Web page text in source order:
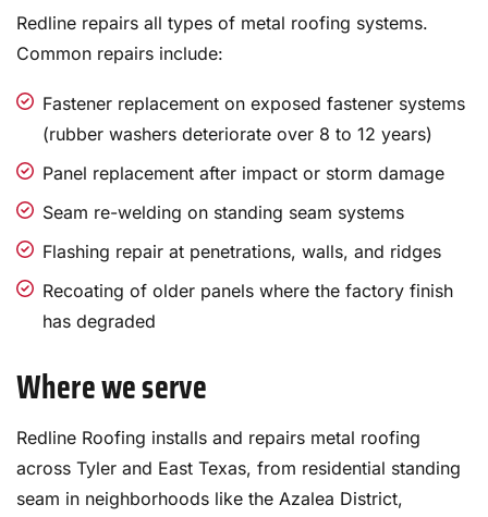
Redline repairs all types of metal roofing systems.
Common repairs include:
Fastener replacement on exposed fastener systems
(rubber washers deteriorate over 8 to 12 years)
Panel replacement after impact or storm damage
Seam re-welding on standing seam systems
Flashing repair at penetrations, walls, and ridges
Recoating of older panels where the factory finish
has degraded
Where we serve
Redline Roofing installs and repairs metal roofing
across Tyler and East Texas, from residential standing
seam in neighborhoods like the Azalea District,